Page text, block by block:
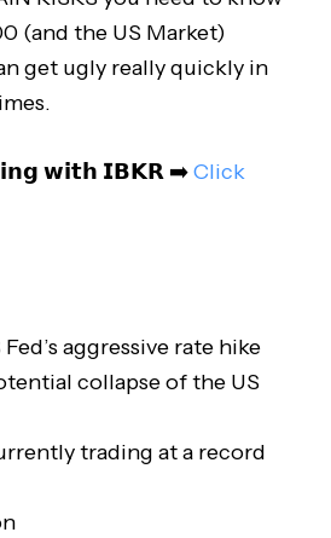
(and the US Market)
get ugly really quickly in
𝘄𝗶𝘁𝗵 𝗜𝗕𝗞𝗥 ➡️Click
aggressive rate hike
collapse of the US
trading at a record